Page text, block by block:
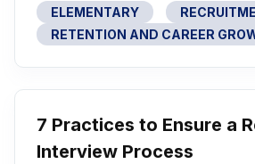
ELEMENTARY
RETENTION AND CAREER
7 Practices to Ensure a
Interview Process